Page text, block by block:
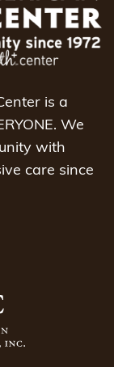
is a
We
with
care since